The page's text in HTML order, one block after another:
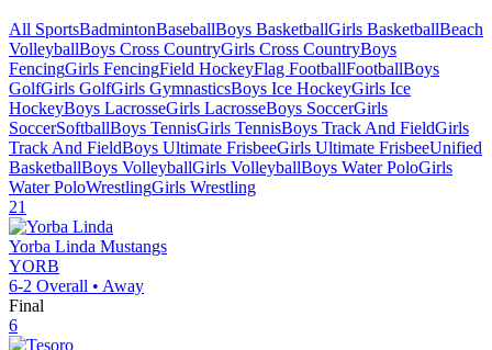
All SportsBadmintonBaseballBoys BasketballGirls BasketballBeach
VolleyballBoys Cross CountryGirls Cross CountryBoys
FencingGirls FencingField HockeyFlag FootballFootballBoys
GolfGirls GolfGirls GymnasticsBoys Ice HockeyGirls Ice
HockeyBoys LacrosseGirls LacrosseBoys SoccerGirls
SoccerSoftballBoys TennisGirls TennisBoys Track And FieldGirls
Track And FieldBoys Ultimate FrisbeeGirls Ultimate FrisbeeUnified
BasketballBoys VolleyballGirls VolleyballBoys Water PoloGirls
Water PoloWrestlingGirls Wrestling
21
Yorba Linda Mustangs
YORB
6-2 Overall • Away
Final
6